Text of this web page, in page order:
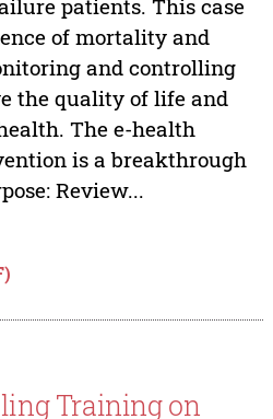
patients. This case
of mortality and
and controlling
the quality of life and
The e-health
is a breakthrough
Review...
Training on